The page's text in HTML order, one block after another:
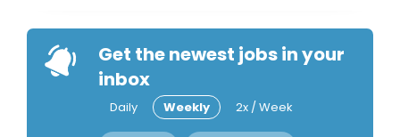
Get the newest jobs in your
inbox
Daily Weekly 2x / Week